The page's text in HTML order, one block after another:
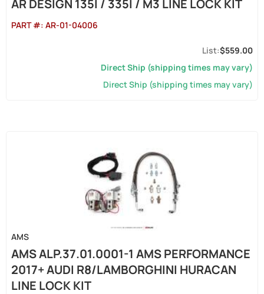
AR DESIGN 135I / 335I / M3 LINE LOCK KIT
PART #: AR-01-04006
$559.00
Direct Ship (shipping times may vary)
Direct Ship (shipping times may vary)
AMS
AMS ALP.37.01.0001-1 AMS PERFORMANCE
2017+ AUDI R8/LAMBORGHINI HURACAN
LINE LOCK KIT